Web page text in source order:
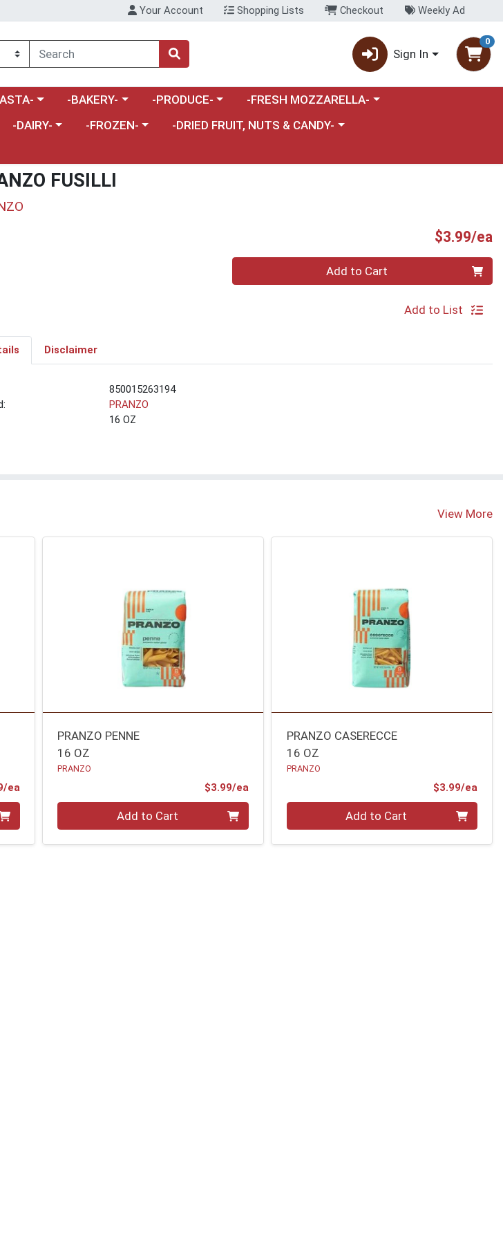
Your Account Shopping Lists Checkout Weekly Ad
Sign In
0
menuChoose a category menu
-BAKERY- Choose a category menu
-PRODUCE- Choose a category menu
-FRESH MOZZARELLA-
menu
Choose a category menu
-DAIRY- Choose a category menu
-FROZEN- Choose a category menu
-DRIED FRUIT, NUTS & CANDY-
FUSILLI
$3.99/ea
Add to Cart
Add to List
Disclaimer
850015263194
PRANZO
16 OZ
View More
eaProduct Price
PRANZO PENNE
16 OZ
PRANZO
$3.99/eaProduct Price
Add to Cart
PRANZO CASERECCE
16 OZ
PRANZO
$3.99/ea
Add to Cart